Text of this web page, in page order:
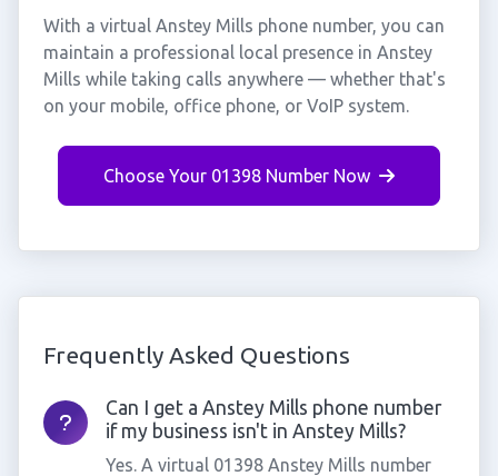
With a virtual Anstey Mills phone number, you can
maintain a professional local presence in Anstey
Mills while taking calls anywhere — whether that's
on your mobile, office phone, or VoIP system.
Choose Your 01398 Number Now
Frequently Asked Questions
Can I get a Anstey Mills phone number
if my business isn't in Anstey Mills?
Yes. A virtual 01398 Anstey Mills number